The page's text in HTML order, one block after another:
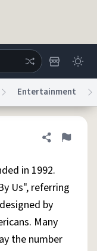
System
Status
Collection Notice
DMCA
Entertainment
Share
Flag
in 1992.
Us", referring
by
Many
the number